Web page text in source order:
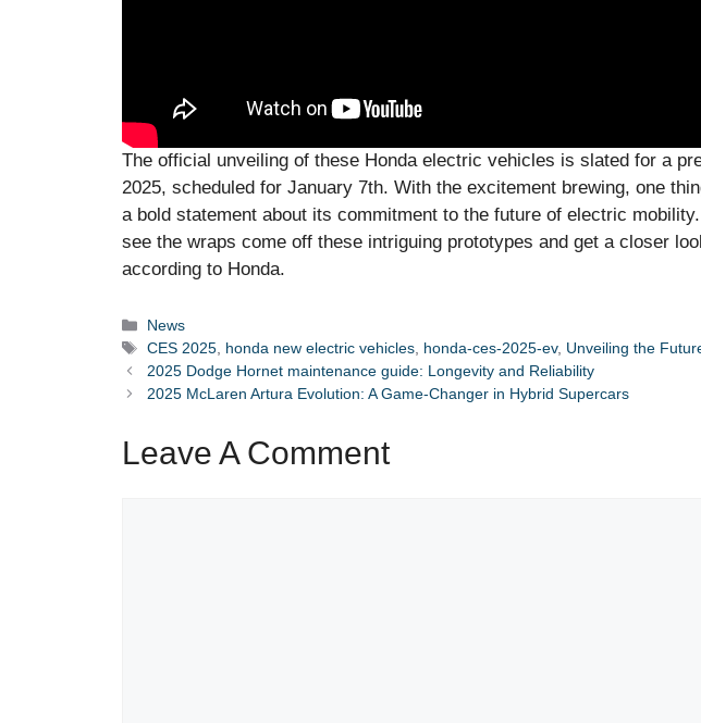
The official unveiling of these Honda electric vehicles is slated for a
2025, scheduled for January 7th. With the excitement brewing, one
a bold statement about its commitment to the future of electric
see the wraps come off these intriguing prototypes and get a closer
according to Honda.
Categories
News
Tags
CES 2025, honda new electric vehicles, honda-ces-2025-ev, Unveiling the
2025 Dodge Hornet maintenance guide: Longevity and Reliability
2025 McLaren Artura Evolution: A Game-Changer in Hybrid Supercars
Leave A Comment